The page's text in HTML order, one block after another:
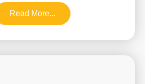
Read More...